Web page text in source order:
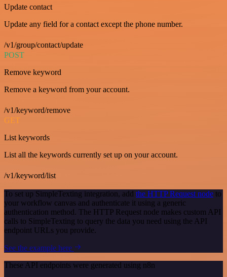
Update contact
Update any field for a contact except the phone number.
/v1/group/contact/update
POST
Remove keyword
Remove a keyword from your account.
/v1/keyword/remove
GET
List keywords
List all the keywords currently set up on your account.
/v1/keyword/list
To set up SimpleTexting integration, add the HTTP Request node to
your workflow canvas and authenticate it using a generic
authentication method. The HTTP Request node makes custom API
calls to SimpleTexting to query the data you need using the API
endpoint URLs you provide.
See the example here
These API endpoints were generated using n8n